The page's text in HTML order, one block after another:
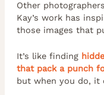
Other
Kay’s work has
those images that
It’s like finding
that pack a punch
but when you do, it